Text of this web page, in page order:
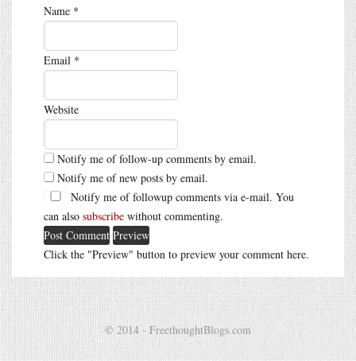
Name *
Email *
Website
Notify me of follow-up comments by email.
Notify me of new posts by email.
Notify me of followup comments via e-mail. You
can also subscribe without commenting.
Click the "Preview" button to preview your comment here.
© 2014 - FreethoughtBlogs.com